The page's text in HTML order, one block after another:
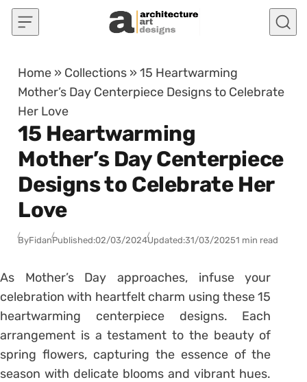
Skip to content
Home » Collections »15 Heartwarming
Mother’s Day Centerpiece Designs to Celebrate
Her Love
15 Heartwarming
Mother’s Day Centerpiece
Designs to Celebrate Her
Love
ByFidanPublished:02/03/2024Updated:31/03/20251 min read
As Mother’s Day approaches, infuse your
celebration with heartfelt charm using these 15
heartwarming centerpiece designs. Each
arrangement is a testament to the beauty of
spring flowers, capturing the essence of the
season with delicate blooms and vibrant hues.